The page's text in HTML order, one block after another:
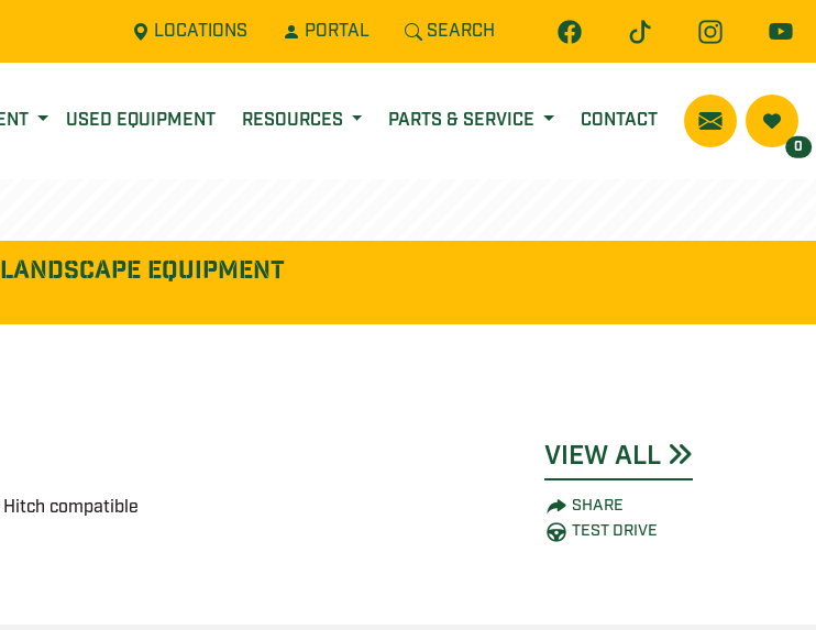
LOCATIONS PORTAL SEARCH
USED EQUIPMENT RESOURCES PARTS & SERVICE CONTACT
0
EQUIPMENT
Hitch compatible
VIEW ALL
SHARE
TEST DRIVE